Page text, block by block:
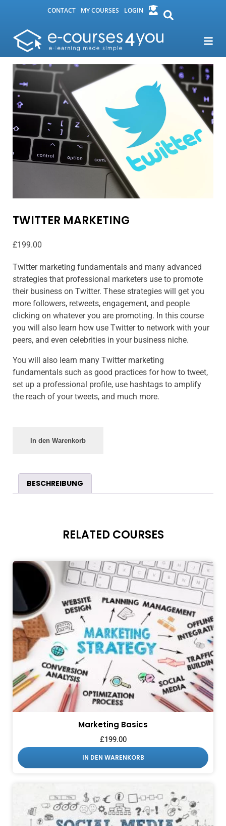
CONTACT MY COURSES LOGIN
TWITTER MARKETING
£199.00
Twitter marketing fundamentals and many advanced
strategies that professional marketers use to promote
their business on Twitter. These strategies will get you
more followers, retweets, engagement, and people
clicking on whatever you are promoting. In this course
you will also learn how use Twitter to network with your
peers, and even celebrities in your business niche.
You will also learn many Twitter marketing
fundamentals such as good practices for how to tweet,
set up a professional profile, use hashtags to amplify
the reach of your tweets, and much more.
In den Warenkorb
BESCHREIBUNG
RELATED COURSES
Marketing Basics
£199.00
IN DEN WARENKORB